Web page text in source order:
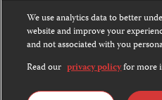
Except where noted, text on this
Commons Attribution-
International License.
Images and other media are not
We use analytics data to better
website and improve your
and not associated with you
Read our privacy policyfor more